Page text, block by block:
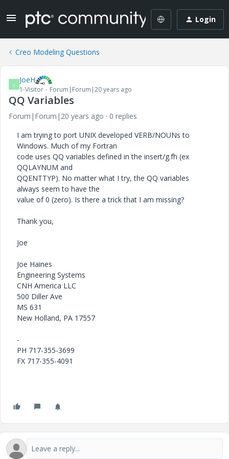
Login
Creo Modeling Questions
J JoeH
1-Visitor Forum|Forum|20 years ago
QQ Variables
Forum|Forum|20 years ago
0 replies
I am trying to port UNIX developed VERB/NOUNs to
Windows. Much of my Fortran
code uses QQ variables defined in the insert/g.fh (ex
QQLAYNUM and
QQENTTYP). No matter what I try, the QQ variables
always seem to have the
value of 0 (zero). Is there a trick that I am missing?
Thank you,
Joe
Joe Haines
Engineering Systems
CNH America LLC
500 Diller Ave
MS 631
New Holland, PA 17557
-
PH 717-355-3699
FX 717-355-4091